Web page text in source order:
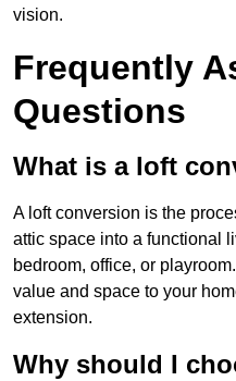
vision.
Frequently
Questions
What is a loft
A loft conversion is the
attic space into a functional
bedroom, office, or
value and space to your
extension.
Why should I